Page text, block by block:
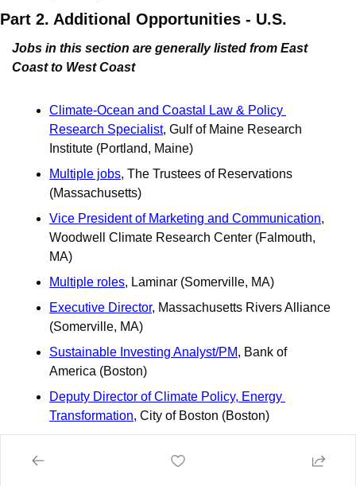
Part 2. Additional Opportunities - U.S.
Jobs in this section are generally listed from East
Coast to West Coast
Climate-Ocean and Coastal Law & Policy
Research Specialist, Gulf of Maine Research
Institute (Portland, Maine)
Multiple jobs, The Trustees of Reservations
(Massachusetts)
Vice President of Marketing and Communication,
Woodwell Climate Research Center (Falmouth,
MA)
Multiple roles, Laminar (Somerville, MA)
Executive Director, Massachusetts Rivers Alliance
(Somerville, MA)
Sustainable Investing Analyst/PM, Bank of
America (Boston)
Deputy Director of Climate Policy, Energy
Transformation, City of Boston (Boston)
MA Clean Energy Center (Boston)